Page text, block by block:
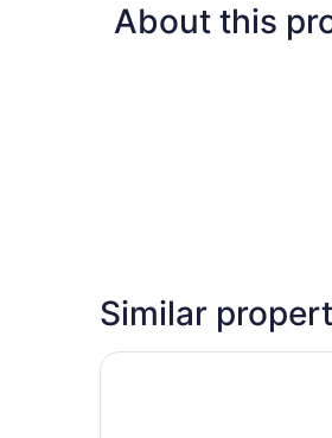
About this
Similar
Thousand Hills Resort